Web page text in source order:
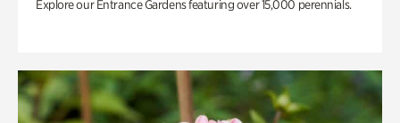
Explore our Entrance Gardens featuring over 15,000 perennials.